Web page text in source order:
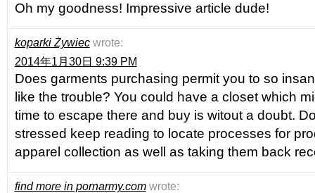
Oh my goodness! Impressive article dude!
koparki Żywiec wrote:
2014年1月30日 9:39 PM
Does garments purchasing permit you to so
like the trouble? You could have a closet which
time to escape there and buy is witout a doubt.
stressed keep reading to locate processes for
apparel collection as well as taking them back
find more in pornarmy.com wrote: